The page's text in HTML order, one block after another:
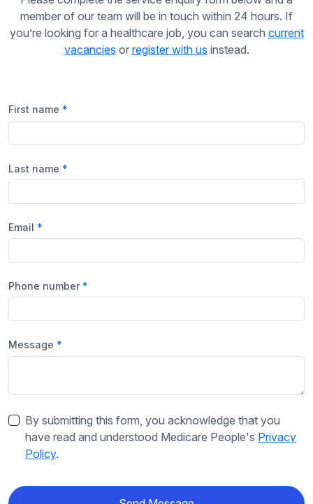
member of our team will be in touch within 24 hours. If
you’re looking for a healthcare job, you can search current
vacancies or register with us instead.
First name
Last name
Email
Phone number
Message
By submitting this form, you acknowledge that you
have read and understood Medicare People's Privacy
Policy.